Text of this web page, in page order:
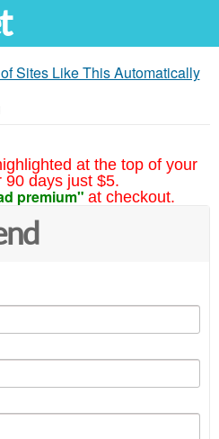
Sites Like This Automatically
at the top of your
90 days just $5.
premium" at checkout.